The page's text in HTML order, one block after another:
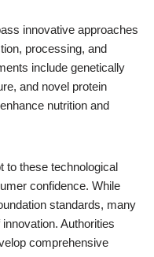
innovative approaches
processing, and
include genetically
and novel protein
nutrition and
to these technological
confidence. While
standards, many
Authorities
comprehensive